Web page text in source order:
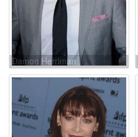
Damon Herriman